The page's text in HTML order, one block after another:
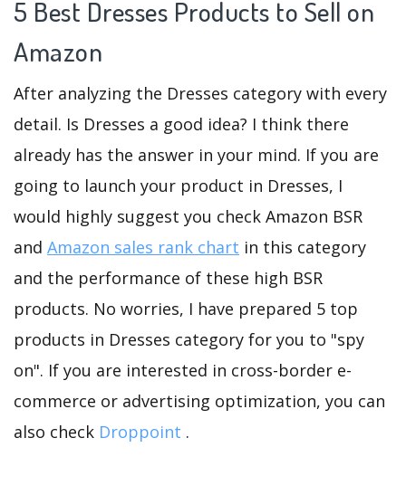
5 Best Dresses Products to Sell on
Amazon
After analyzing the Dresses category with every
detail. Is Dresses a good idea? I think there
already has the answer in your mind. If you are
going to launch your product in Dresses, I
would highly suggest you check Amazon BSR
and Amazon sales rank chart in this category
and the performance of these high BSR
products. No worries, I have prepared 5 top
products in Dresses category for you to "spy
on". If you are interested in cross-border e-
commerce or advertising optimization, you can
also check Droppoint .